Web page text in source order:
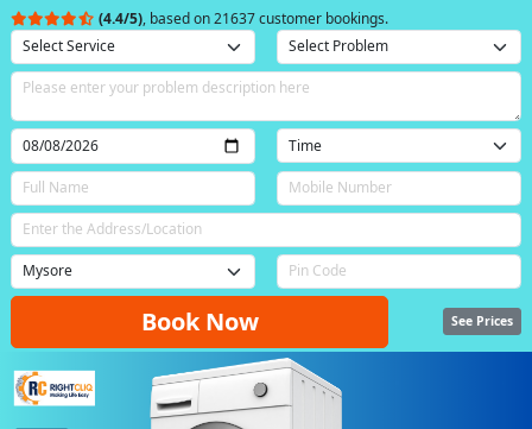
(4.4/5), based on 21637 customer bookings.
Book Now See Prices